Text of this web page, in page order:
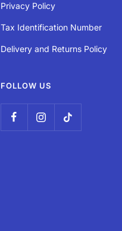
Privacy Policy
Tax Identification Number
Delivery and Returns Policy
FOLLOW US